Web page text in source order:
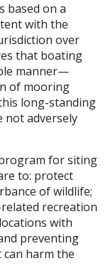
based on a
with the
over
that boating
manner—
of mooring
long-standing
adversely
for siting
to: protect
of wildlife;
recreation
with
preventing
harm the